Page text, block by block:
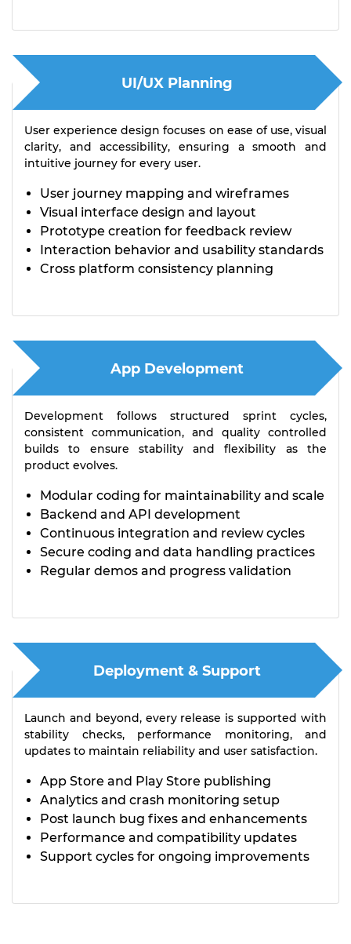
UI/UX Planning
User experience design focuses on ease of use, visual
clarity, and accessibility, ensuring a smooth and
intuitive journey for every user.
User journey mapping and wireframes
Visual interface design and layout
Prototype creation for feedback review
Interaction behavior and usability standards
Cross platform consistency planning
App Development
Development follows structured sprint cycles,
consistent communication, and quality controlled
builds to ensure stability and flexibility as the
product evolves.
Modular coding for maintainability and scale
Backend and API development
Continuous integration and review cycles
Secure coding and data handling practices
Regular demos and progress validation
Deployment & Support
Launch and beyond, every release is supported with
stability checks, performance monitoring, and
updates to maintain reliability and user satisfaction.
App Store and Play Store publishing
Analytics and crash monitoring setup
Post launch bug fixes and enhancements
Performance and compatibility updates
Support cycles for ongoing improvements